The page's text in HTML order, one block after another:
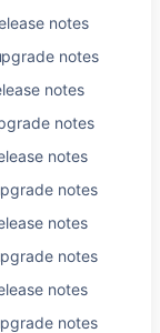
notes
notes
notes
notes
notes
notes
notes
notes
notes
notes